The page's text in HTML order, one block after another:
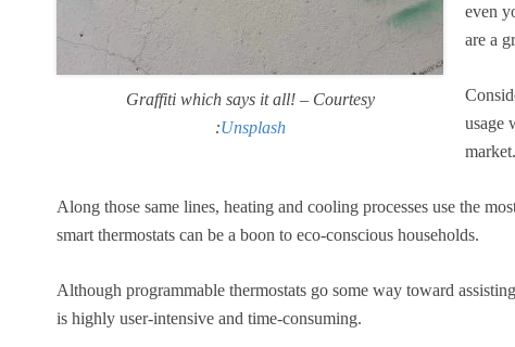
Graffiti which says it all! – Courtesy
:Unsplash
even
are a
usage
market.
Along those same lines, heating and cooling processes use the
smart thermostats can be a boon to eco-conscious households.
Although programmable thermostats go some way toward
is highly user-intensive and time-consuming.